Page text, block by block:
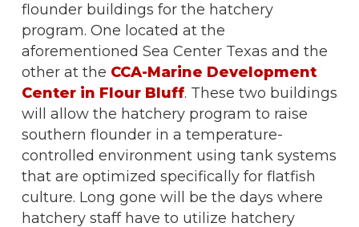
flounder buildings for the hatchery
program. One located at the
aforementioned Sea Center Texas and the
other at the CCA-Marine Development
Center in Flour Bluff. These two buildings
will allow the hatchery program to raise
southern flounder in a temperature-
controlled environment using tank systems
that are optimized specifically for flatfish
culture. Long gone will be the days where
hatchery staff have to utilize hatchery